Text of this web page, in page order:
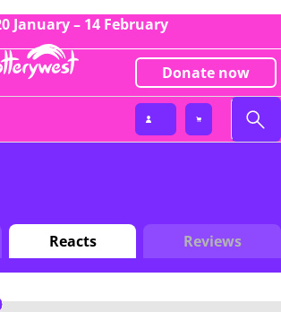
January – 14 February
Donate now
Reacts Reviews